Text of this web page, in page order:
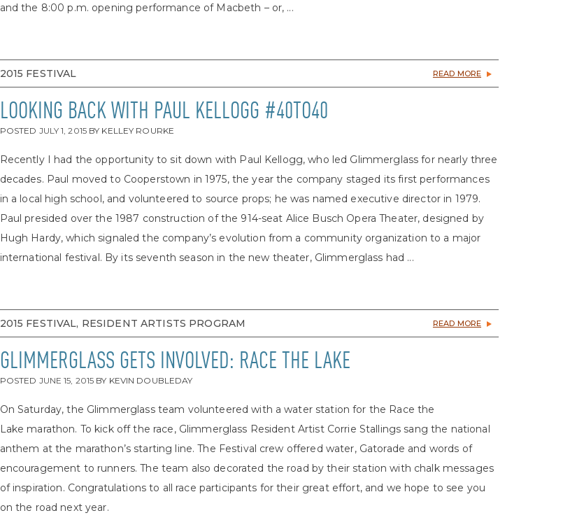
and the 8:00 p.m. opening performance of Macbeth – or, ...
2015 FESTIVAL READ MORE
LOOKING BACK WITH PAUL KELLOGG #40TO40
POSTED JULY 1, 2015 BY KELLEY ROURKE
Recently I had the opportunity to sit down with Paul Kellogg, who led Glimmerglass for nearly three
decades. Paul moved to Cooperstown in 1975, the year the company staged its first performances
in a local high school, and volunteered to source props; he was named executive director in 1979.
Paul presided over the 1987 construction of the 914-seat Alice Busch Opera Theater, designed by
Hugh Hardy, which signaled the company’s evolution from a community organization to a major
international festival. By its seventh season in the new theater, Glimmerglass had ...
2015 FESTIVAL, RESIDENT ARTISTS PROGRAM READ MORE
GLIMMERGLASS GETS INVOLVED: RACE THE LAKE
POSTED JUNE 15, 2015 BY KEVIN DOUBLEDAY
On Saturday, the Glimmerglass team volunteered with a water station for the Race the
Lake marathon. To kick off the race, Glimmerglass Resident Artist Corrie Stallings sang the national
anthem at the marathon’s starting line. The Festival crew offered water, Gatorade and words of
encouragement to runners. The team also decorated the road by their station with chalk messages
of inspiration. Congratulations to all race participants for their great effort, and we hope to see you
on the road next year.